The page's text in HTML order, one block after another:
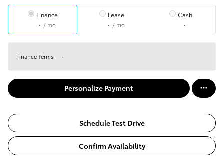
Finance
/ mo
Lease
/ mo
Cash
Finance Terms
Personalize Payment
Schedule Test Drive
Confirm Availability